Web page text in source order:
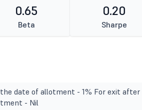
0.65
Beta
0.20
Sharpe
date of allotment - 1% For exit after
- Nil